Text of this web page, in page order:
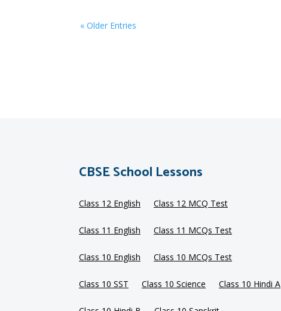
« Older Entries
CBSE School Lessons
Class 12 English Class 12 MCQ Test
Class 11 English Class 11 MCQs Test
Class 10 English Class 10 MCQs Test
Class 10 SST Class 10 Science Class 10 Hindi A